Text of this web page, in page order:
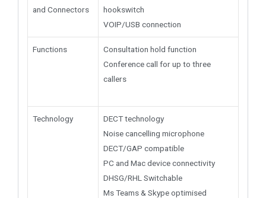
and Connectors
hookswitch
VOIP/USB connection
Functions
Consultation hold function
Conference call for up to three
callers
Technology
DECT technology
Noise cancelling microphone
DECT/GAP compatible
PC and Mac device connectivity
DHSG/RHL Switchable
Ms Teams & Skype optimised